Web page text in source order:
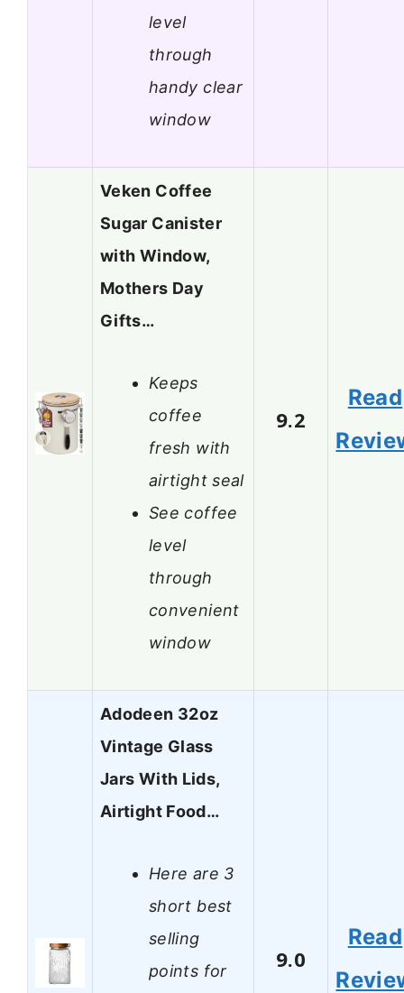
level
through
handy clear
window
Veken Coffee
Sugar Canister
with Window,
Mothers Day
Gifts…
Keeps
coffee
fresh with
airtight seal
See coffee
level
through
convenient
window
9.2
Read
Adodeen 32oz
Vintage Glass
Jars With Lids,
Airtight Food…
Here are 3
short best
selling
points for
9.0
Read